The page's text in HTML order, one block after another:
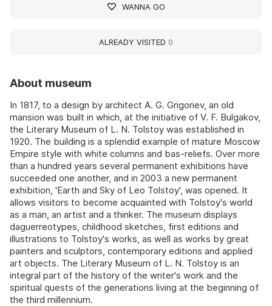
About museum
In 1817, to a design by architect A. G. Grigoriev, an old
mansion was built in which, at the initiative of V. F. Bulgakov,
the Literary Museum of L. N. Tolstoy was established in
1920. The building is a splendid example of mature Moscow
Empire style with white columns and bas-reliefs. Over more
than a hundred years several permanent exhibitions have
succeeded one another, and in 2003 a new permanent
exhibition, 'Earth and Sky of Leo Tolstoy', was opened. It
allows visitors to become acquainted with Tolstoy's world
as a man, an artist and a thinker. The museum displays
daguerreotypes, childhood sketches, first editions and
illustrations to Tolstoy's works, as well as works by great
painters and sculptors, contemporary editions and applied
art objects. The Literary Museum of L. N. Tolstoy is an
integral part of the history of the writer's work and the
spiritual quests of the generations living at the beginning of
the third millennium.
WANNA GO
ALREADY VISITED 0